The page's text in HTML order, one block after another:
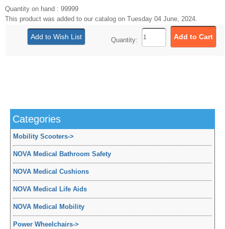
Quantity on hand : 99999
This product was added to our catalog on Tuesday 04 June, 2024.
Quantity:
Categories
Mobility Scooters->
NOVA Medical Bathroom Safety
NOVA Medical Cushions
NOVA Medical Life Aids
NOVA Medical Mobility
Power Wheelchairs->